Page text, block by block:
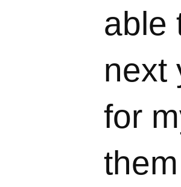
able
next
for